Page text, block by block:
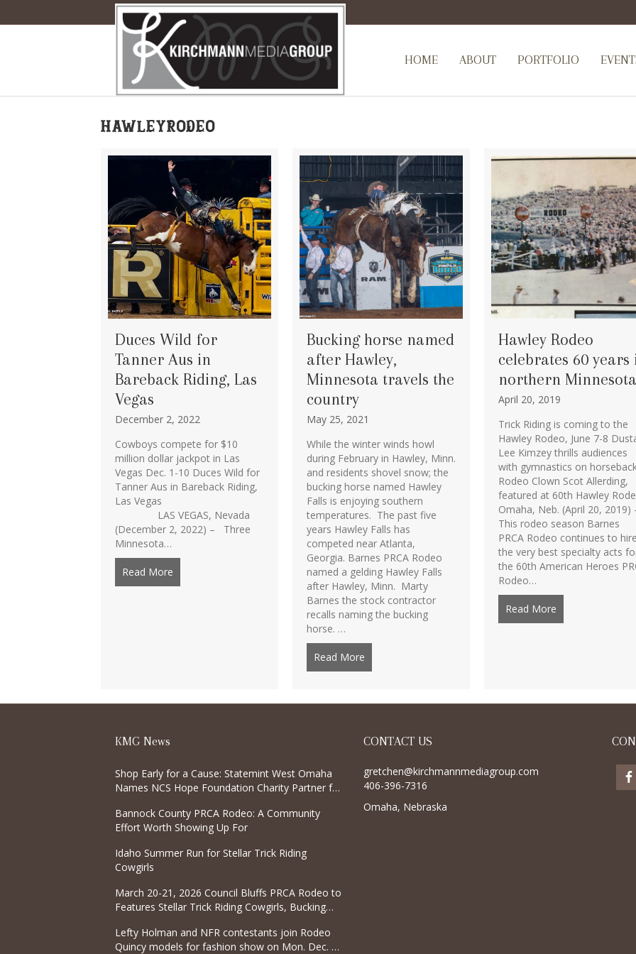
HOME ABOUT PORTFOLIO
hawleyrodeo
Duces Wild for
Tanner Aus in
Bareback Riding, Las
Vegas
December 2, 2022
Cowboys compete for $10
million dollar jackpot in Las
Vegas Dec. 1-10 Duces Wild for
Tanner Aus in Bareback Riding,
Las Vegas
LAS VEGAS, Nevada
(December 2, 2022) – Three
Minnesota…
Read More about Duces Wild for Tanner Aus in Bareback Riding, Las Vegas
Bucking horse named
after Hawley,
Minnesota travels the
country
May 25, 2021
While the winter winds howl
during February in Hawley, Minn.
and residents shovel snow; the
bucking horse named Hawley
Falls is enjoying southern
temperatures. The past five
years Hawley Falls has
competed near Atlanta,
Georgia. Barnes PRCA Rodeo
named a gelding Hawley Falls
after Hawley, Minn. Marty
Barnes the stock contractor
recalls naming the bucking
horse. …
Read More
Hawley Rodeo
celebrates 60 years
northern Minnesota
April 20, 2019
Trick Riding is coming to the
Hawley Rodeo, June 7-8
Lee Kimzey thrills audiences
with gymnastics on
Rodeo Clown Scot Allerding,
featured at 60th Hawley
Omaha, Neb. (April 20, 2019)
This rodeo season Barnes
PRCA Rodeo continues to hire
the very best specialty acts
the 60th American Heroes
Rodeo…
Read More
KMG News
Shop Early for a Cause: Statemint West Omaha
Names NCS Hope Foundation Charity Partner for
Bannock County PRCA Rodeo: A Community
Effort Worth Showing Up For
Idaho Summer Run for Stellar Trick Riding
Cowgirls
March 20-21, 2026 Council Bluffs PRCA Rodeo to
Features Stellar Trick Riding Cowgirls, Bucking
Lefty Holman and NFR contestants join Rodeo
Quincy models for fashion show on Mon. Dec. 8,
CONTACT US
gretchen@kirchmannmediagroup.com
406-396-7316
Omaha, Nebraska